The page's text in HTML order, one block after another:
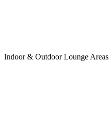
Indoor & Outdoor Lounge Areas